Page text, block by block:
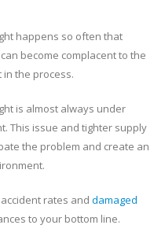
happens so often that
become complacent to the
the process.
is almost always under
This issue and tighter supply
the problem and create an
rates and damaged
to your bottom line.